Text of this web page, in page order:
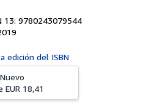
13: 9780243079544
edición del ISBN
EUR 18,41